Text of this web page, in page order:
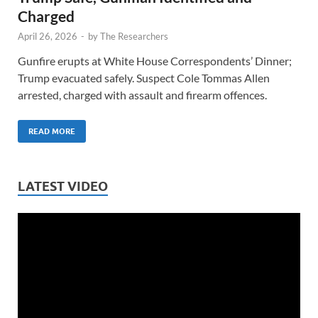
Charged
April 26, 2026 - byThe Researchers
Gunfire erupts at White House Correspondents’ Dinner;
Trump evacuated safely. Suspect Cole Tommas Allen
arrested, charged with assault and firearm offences.
READ MORE
LATEST VIDEO